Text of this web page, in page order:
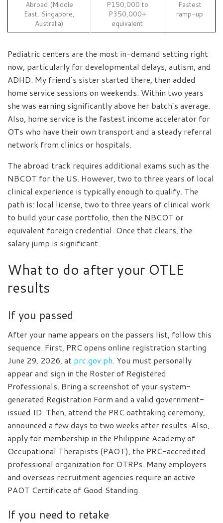
Abroad (Middle
East, Singapore,
Australia)
P150,000 to
P350,000+
equivalent
Fastest
ramp-up
Pediatric centers are the most in-demand setting right
now, particularly for developmental delays, autism, and
ADHD. My friend’s sister started there, then added
home service sessions on weekends. Within two years
she was earning significantly above her batch’s average.
Also, home service is the fastest income accelerator for
OTs who have their own transport and a steady referral
network from clinics or hospitals.
The abroad track requires additional exams such as the
NBCOT for the US. However, two to three years of local
clinical experience is typically enough to qualify. The
path is: local license, two to three years of clinical work
to build your case portfolio, then the NBCOT or
equivalent foreign credential. Once that clears, the
salary jump is significant.
What to do after your OTLE
results
If you passed
After your name appears on the passers list, follow this
sequence. First, PRC opens online registration starting
June 29, 2026, at prc.gov.ph. You must personally
appear and sign in the Roster of Registered
Professionals. Bring a screenshot of your system-
generated Registration Form and a valid government-
issued ID. Then, attend the PRC oathtaking ceremony,
announced a few days to two weeks after results. Also,
apply for membership in the Philippine Academy of
Occupational Therapists (PAOT), the PRC-accredited
professional organization for OTRPs. Many employers
and overseas recruitment agencies require an active
PAOT Certificate of Good Standing.
If you need to retake